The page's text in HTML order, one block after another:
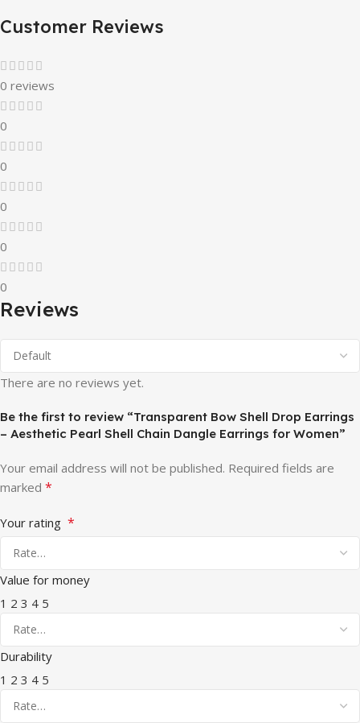
Customer Reviews
0 reviews
0
0
0
0
0
Reviews
There are no reviews yet.
Be the first to review “Transparent Bow Shell Drop Earrings
– Aesthetic Pearl Shell Chain Dangle Earrings for Women”
Your email address will not be published. Required fields are
marked *
Your rating *
Value for money
1 2 3 4 5
Durability
1 2 3 4 5